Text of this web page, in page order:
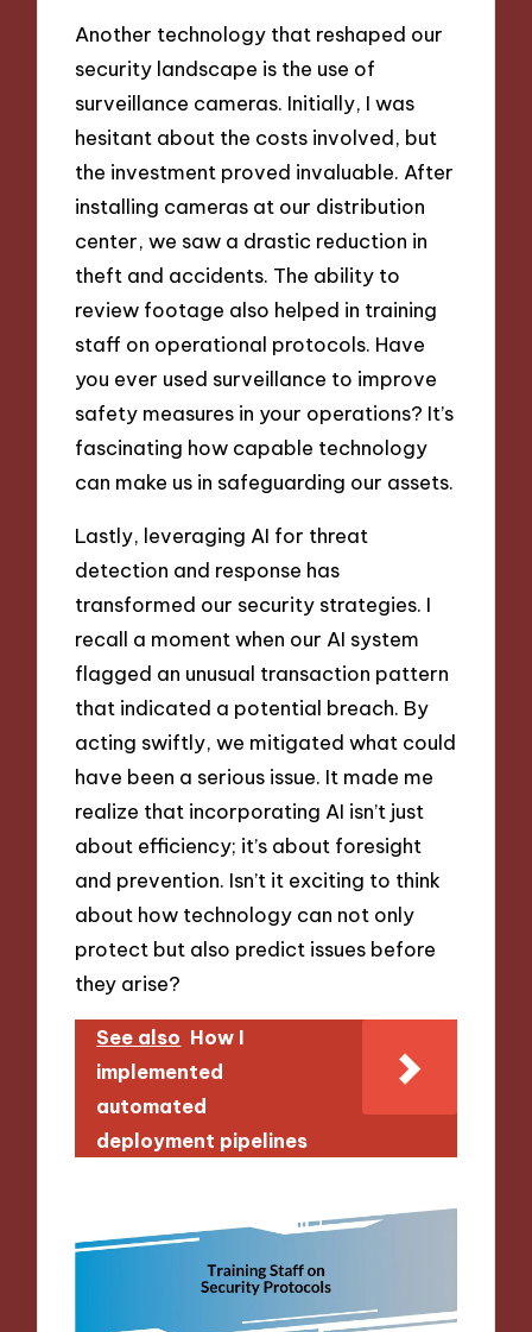
Another technology that reshaped our
security landscape is the use of
surveillance cameras. Initially, I was
hesitant about the costs involved, but
the investment proved invaluable. After
installing cameras at our distribution
center, we saw a drastic reduction in
theft and accidents. The ability to
review footage also helped in training
staff on operational protocols. Have
you ever used surveillance to improve
safety measures in your operations? It’s
fascinating how capable technology
can make us in safeguarding our assets.
Lastly, leveraging AI for threat
detection and response has
transformed our security strategies. I
recall a moment when our AI system
flagged an unusual transaction pattern
that indicated a potential breach. By
acting swiftly, we mitigated what could
have been a serious issue. It made me
realize that incorporating AI isn’t just
about efficiency; it’s about foresight
and prevention. Isn’t it exciting to think
about how technology can not only
protect but also predict issues before
they arise?
See also How I
implemented
automated
deployment pipelines